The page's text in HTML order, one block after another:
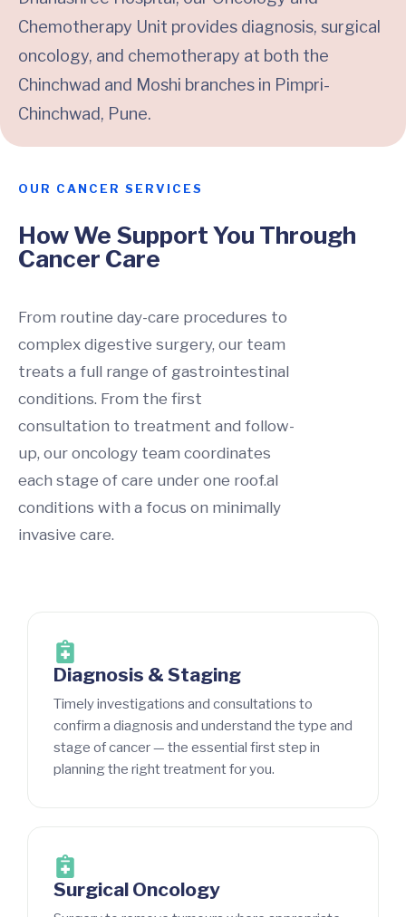
Chemotherapy Unit provides diagnosis, surgical
oncology, and chemotherapy at both the
Chinchwad and Moshi branches in Pimpri-
Chinchwad, Pune.
OUR CANCER SERVICES
How We Support You Through
Cancer Care
From routine day-care procedures to
complex digestive surgery, our team
treats a full range of gastrointestinal
conditions. From the first
consultation to treatment and follow-
up, our oncology team coordinates
each stage of care under one roof.al
conditions with a focus on minimally
invasive care.
Diagnosis & Staging
Timely investigations and consultations to
confirm a diagnosis and understand the type and
stage of cancer — the essential first step in
planning the right treatment for you.
Surgical Oncology